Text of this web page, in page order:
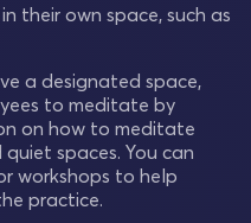
their own space, such as
a designated space,
to meditate by
on how to meditate
spaces. You can
workshops to help
practice.